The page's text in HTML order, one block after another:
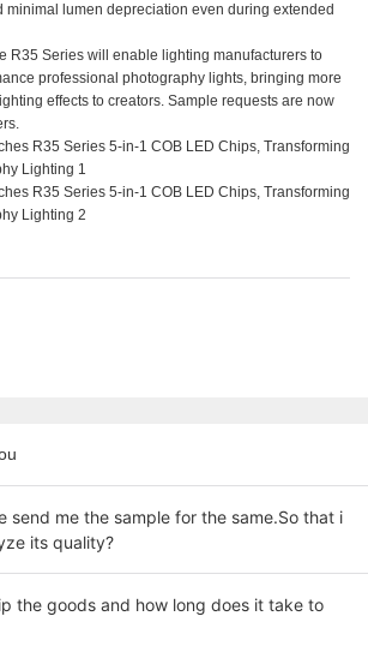
minimal lumen depreciation even during extended
R35 Series will enable lighting manufacturers to
professional photography lights, bringing more
effects to creators. Sample requests are now
send me the sample for the same.So that i
its quality?
the goods and how long does it take to